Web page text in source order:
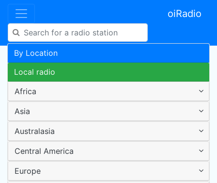
oiRadio
By Location
Local radio
Africa
Asia
Australasia
Central America
Europe